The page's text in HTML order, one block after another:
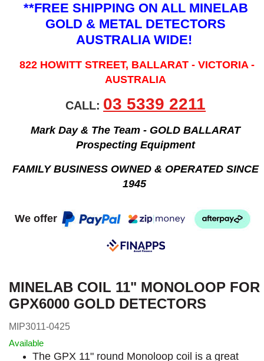
**FREE SHIPPING ON ALL MINELAB
GOLD & METAL DETECTORS
AUSTRALIA WIDE!
822 HOWITT STREET, BALLARAT - VICTORIA -
AUSTRALIA
CALL: 03 5339 2211
Mark Day & The Team - GOLD BALLARAT
Prospecting Equipment
FAMILY BUSINESS OWNED & OPERATED SINCE
1945
We offer
MINELAB COIL 11" MONOLOOP FOR
GPX6000 GOLD DETECTORS
MIP3011-0425
Available
The GPX 11" round Monoloop coil is a great